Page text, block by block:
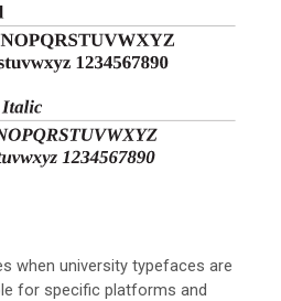
when university typefaces are
for specific platforms and